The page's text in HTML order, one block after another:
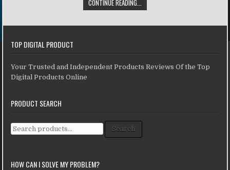
CONTINUE READING...
TOP DIGITAL PRODUCT
Your Trusted and Independent Products Reviews Of the Top
Digital Products Online
PRODUCT SEARCH
Search for: Search
HOW CAN I SOLVE MY PROBLEM?